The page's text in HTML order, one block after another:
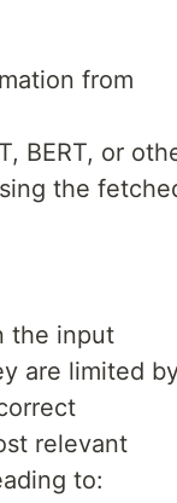
from
BERT, or
the
the input
are limited
relevant
to: